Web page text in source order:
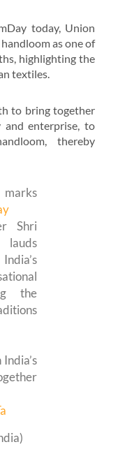
today, Union
as one of
highlighting the
textiles.
to bring together
and enterprise, to
thereby
Shri
the